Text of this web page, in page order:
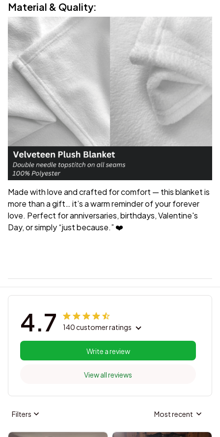
Material & Quality:
Made with love and crafted for comfort — this blanket is
more than a gift… it’s a warm reminder of your forever
love. Perfect for anniversaries, birthdays, Valentine's
Day, or simply “just because.” ❤️
4.7 140 customer ratings
View all reviews
Write a review
Filters Most recent